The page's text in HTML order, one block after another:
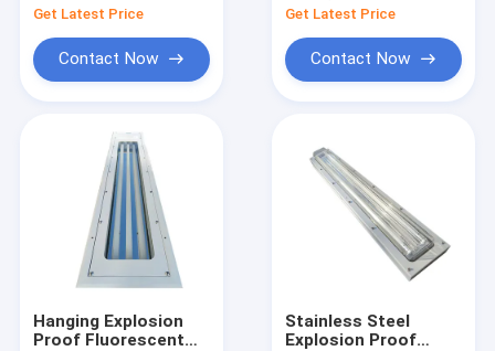
Get Latest Price
Contact Now
Get Latest Price
Contact Now
Hanging Explosion
Proof Fluorescent
Stainless Steel
Explosion Proof